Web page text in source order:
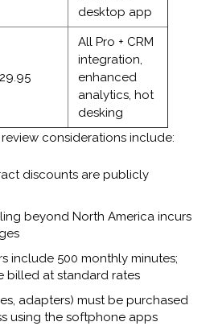
desktop app
All Pro + CRM
integration,
enhanced
analytics, hot
desking
considerations include:
discounts are publicly
beyond North America incurs
include 500 monthly minutes;
billed at standard rates
adapters) must be purchased
using the softphone apps